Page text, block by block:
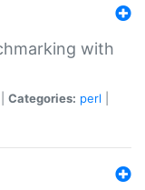
with
Categories: perl